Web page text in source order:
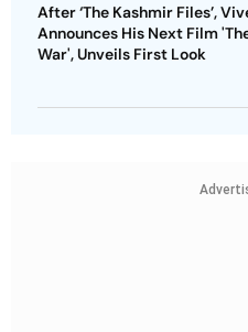
After ‘The Kashmir Files’,
Announces His Next Film
War', Unveils First Look